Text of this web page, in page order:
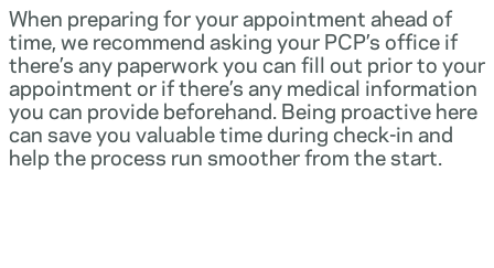
When preparing for your appointment ahead of
time, we recommend asking your PCP’s office if
there’s any paperwork you can fill out prior to your
appointment or if there’s any medical information
you can provide beforehand. Being proactive here
can save you valuable time during check-in and
help the process run smoother from the start.